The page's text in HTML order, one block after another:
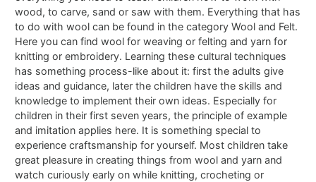
wood, to carve, sand or saw with them. Everything that has
to do with wool can be found in the category Wool and Felt.
Here you can find wool for weaving or felting and yarn for
knitting or embroidery. Learning these cultural techniques
has something process-like about it: first the adults give
ideas and guidance, later the children have the skills and
knowledge to implement their own ideas. Especially for
children in their first seven years, the principle of example
and imitation applies here. It is something special to
experience craftsmanship for yourself. Most children take
great pleasure in creating things from wool and yarn and
watch curiously early on while knitting, crocheting or